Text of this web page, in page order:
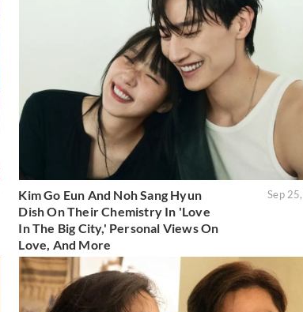
Kim Go Eun And Noh Sang Hyun
Dish On Their Chemistry In 'Love
In The Big City,' Personal Views On
Love, And More
Sep